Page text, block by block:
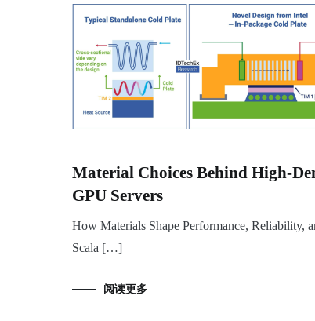
Material Choices Behind High-
GPU Servers
How Materials Shape Performance, Reliability,
Scala […]
阅读更多